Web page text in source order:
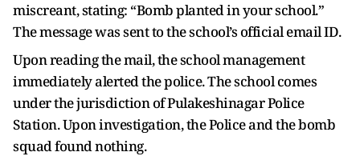
miscreant, stating: “Bomb planted in your school.”
The message was sent to the school’s official email ID.
Upon reading the mail, the school management
immediately alerted the police. The school comes
under the jurisdiction of Pulakeshinagar Police
Station. Upon investigation, the Police and the bomb
squad found nothing.